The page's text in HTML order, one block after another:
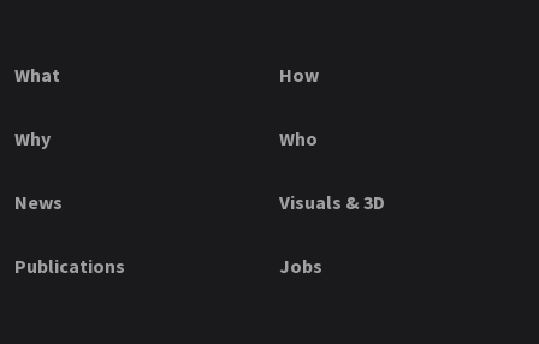
What How
Why Who
News Visuals & 3D
Publications Jobs